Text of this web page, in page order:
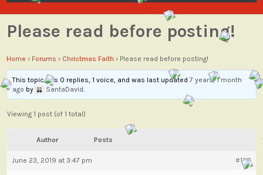
Please read before posting!
Home › Forums › Christmas Faith › Please read before posting!
This topic has 0 replies, 1 voice, and was last updated7 years, 1 month
ago by SantaDavid.
Viewing 1 post (of 1 total)
Author Posts
June 23, 2019 at 3:47 pm #136